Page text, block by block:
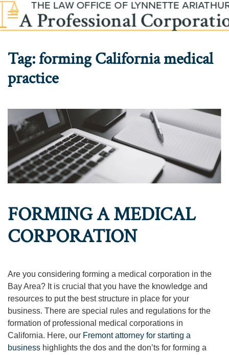
Skip to main content
Tag:forming California medical
practice
FORMING A MEDICAL
CORPORATION
Are you considering forming a medical corporation in the
Bay Area? It is crucial that you have the knowledge and
resources to put the best structure in place for your
business. There are special rules and regulations for the
formation of professional medical corporations in
California. Here, our Fremont attorney for starting a
business highlights the dos and the don’ts for forming a